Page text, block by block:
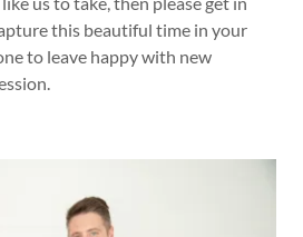
this beautiful time in your
to leave happy with new